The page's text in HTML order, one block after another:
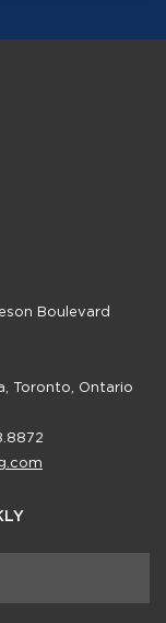
Boulevard
Toronto, Ontario